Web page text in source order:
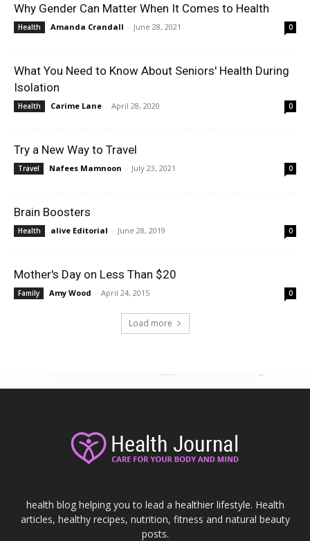
Why Gender Can Matter When It Comes to Health
Health Amanda Crandall - June 28, 2021 0
What You Need to Know About Seniors' Health During
Isolation
Health Carime Lane - April 28, 2020 0
Try a New Way to Travel
Travel Nafees Mamnoon - July 23, 2021 0
Brain Boosters
Health alive Editorial - June 28, 2019 0
Mother's Day on Less Than $20
Family Amy Wood - April 24, 2015 0
Load more
health blog helping you to lead a healthier lifestyle. Health
articles, healthy recipes, nutrition, fitness and natural beauty
posts.